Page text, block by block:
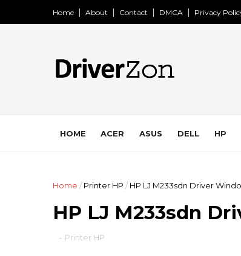
Home About Contact DMCA Privacy
HOME ACER ASUS DELL HP
Home / Printer HP / HP LJ M233sdn Driver
HP LJ M233sdn
- Printer HP